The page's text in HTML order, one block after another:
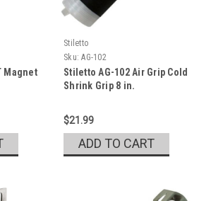
Magnet
Stiletto
Sku: AG-102
Stiletto AG-102 Air Grip Cold
Shrink Grip 8 in.
$21.99
ADD TO CART